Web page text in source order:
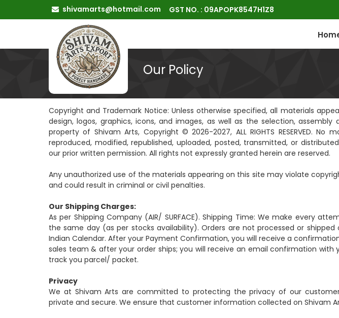
shivamarts@hotmail.com GST NO. : 09APOPK8547H1Z8
Our Policy
Copyright and Trademark Notice: Unless otherwise specified, all materials
design, logos, graphics, icons, and images, as well as the selection,
property of Shivam Arts, Copyright © 2026-2027, ALL RIGHTS RESERVED.
reproduced, modified, republished, uploaded, posted, transmitted, or
our prior written permission. All rights not expressly granted herein are reserved.
Any unauthorized use of the materials appearing on this site may violate
and could result in criminal or civil penalties.
Our Shipping Charges:
As per Shipping Company (AIR/ SURFACE). Shipping Time: We make every
the same day (as per stocks availability). Orders are not processed or
Indian Calendar. After your Payment Confirmation, you will receive a
sales team & after your order ships; you will receive an email confirmation
track you parcel/ packet.
Privacy
We at Shivam Arts are committed to protecting the privacy of our
private and secure. We ensure that customer information collected on Shivam